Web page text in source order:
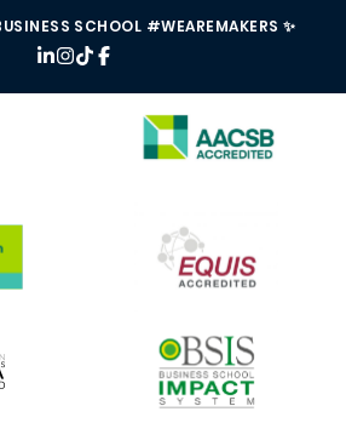
SCHOOL #WEAREMAKERS ✨
IMAGE